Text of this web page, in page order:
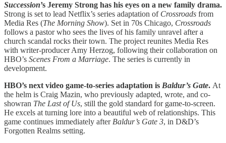
Succession’s Jeremy Strong has his eyes on a new family drama.
Strong is set to lead Netflix’s series adaptation of Crossroads from
Media Res (The Morning Show). Set in 70s Chicago, Crossroads
follows a pastor who sees the lives of his family unravel after a
church scandal rocks their town. The project reunites Media Res
with writer-producer Amy Herzog, following their collaboration on
HBO’s Scenes From a Marriage. The series is currently in
development.
HBO’s next video game-to-series adaptation is Baldur’s Gate. At
the helm is Craig Mazin, who previously adapted, wrote, and co-
showran The Last of Us, still the gold standard for game-to-screen.
He excels at turning lore into a beautiful web of relationships. This
game continues immediately afterBaldur’s Gate 3, in D&D’s
Forgotten Realms setting.